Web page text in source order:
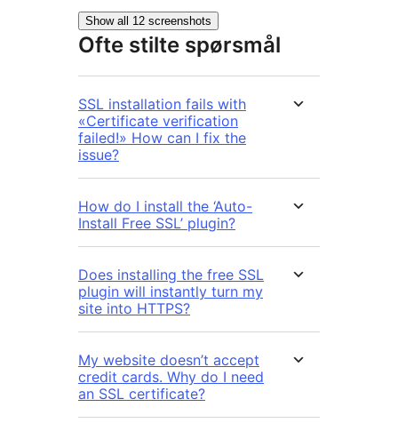
Show all 12 screenshots
Ofte stilte spørsmål
SSL installation fails with
«Certificate verification
failed!» How can I fix the
issue?
How do I install the ‘Auto-
Install Free SSL’ plugin?
Does installing the free SSL
plugin will instantly turn my
site into HTTPS?
My website doesn’t accept
credit cards. Why do I need
an SSL certificate?